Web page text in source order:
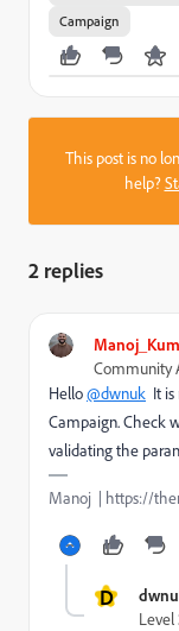
Campaign
This post is no
help?
2 replies
Community
Hello@dwnuk It
Campaign. Check
validating the
Manoj | https://
D
Level